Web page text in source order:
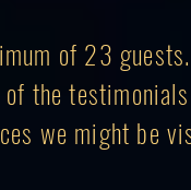
of 23
the
we might be